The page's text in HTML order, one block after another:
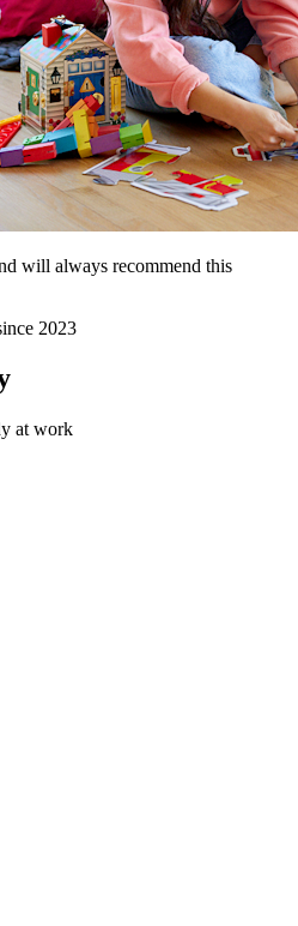
will always recommend this
2023
at work